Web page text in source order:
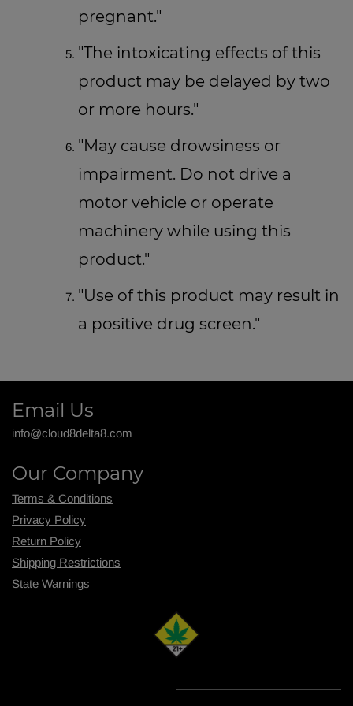
pregnant."
"The intoxicating effects of this
product may be delayed by two
or more hours."
"May cause drowsiness or
impairment. Do not drive a
motor vehicle or operate
machinery while using this
product."
"Use of this product may result in
a positive drug screen."
Email Us
info@cloud8delta8.com
Our Company
Terms & Conditions
Privacy Policy
Return Policy
Shipping Restrictions
State Warnings